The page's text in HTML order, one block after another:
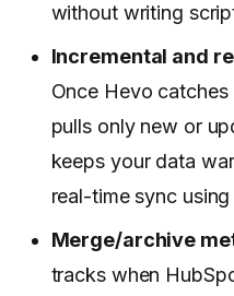
without writing
Incremental and
Once Hevo
pulls only new or
keeps your data
real-time sync
Merge/archive
tracks when